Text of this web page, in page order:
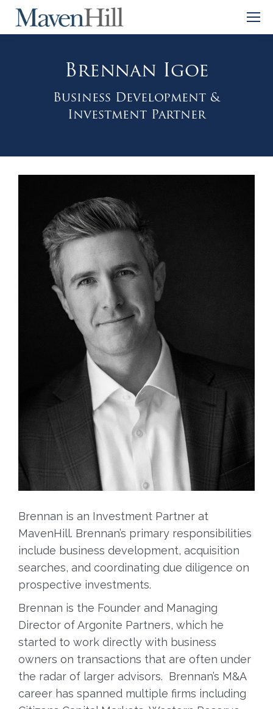
Brennan Igoe
Business Development &
Investment Partner
Brennan is an Investment Partner at
MavenHill. Brennan’s primary responsibilities
include business development, acquisition
searches, and coordinating due diligence on
prospective investments.
Brennan is the Founder and Managing
Director of Argonite Partners, which he
started to work directly with business
owners on transactions that are often under
the radar of larger advisors. Brennan’s M&A
career has spanned multiple firms including